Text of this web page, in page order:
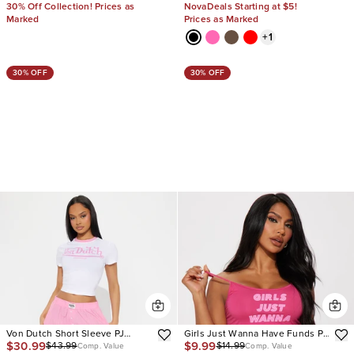
30% Off Collection! Prices as
Marked
NovaDeals Starting at $5!
Prices as Marked
+1
30% OFF
Von Dutch Short Sleeve PJ
Boxer Pant Set
$30.99$43.99Comp. Value
30% OFF
Girls Just Wanna Have Funds PJ
Short Set
$9.99$14.99Comp. Value